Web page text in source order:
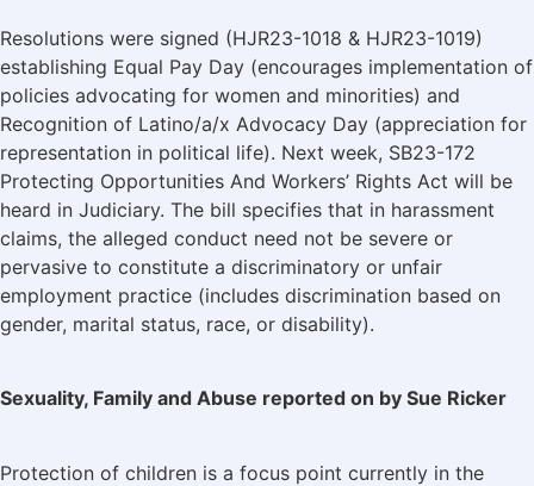
Resolutions were signed (HJR23-1018 & HJR23-1019)
establishing Equal Pay Day (encourages implementation of
policies advocating for women and minorities) and
Recognition of Latino/a/x Advocacy Day (appreciation for
representation in political life). Next week, SB23-172
Protecting Opportunities And Workers’ Rights Act will be
heard in Judiciary. The bill specifies that in harassment
claims, the alleged conduct need not be severe or
pervasive to constitute a discriminatory or unfair
employment practice (includes discrimination based on
gender, marital status, race, or disability).
Sexuality, Family and Abuse reported on by Sue Ricker
Protection of children is a focus point currently in the